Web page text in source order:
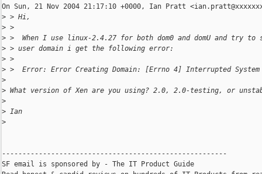
On Sun, 21 Nov 2004 21:17:10 +0000, Ian Pratt
> > Hi,
> >
> >  When I use linux-2.4.27 for both dom0 and domU and try
> > user domain i get the following error:
> >
> >  Error: Error Creating Domain: [Errno 4] Interrupted
>
> What version of Xen are you using? 2.0, 2.0-testing, or
>
> Ian
>
-------------------------------------------------------
SF email is sponsored by - The IT Product Guide